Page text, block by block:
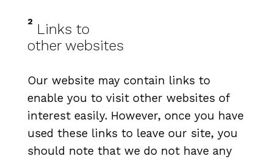
2
Links to
other websites
Our website may contain links to
enable you to visit other websites of
interest easily. However, once you have
used these links to leave our site, you
should note that we do not have any